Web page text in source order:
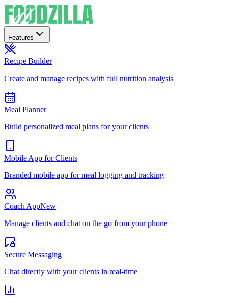
Features
Recipe Builder
Create and manage recipes with full nutrition analysis
Meal Planner
Build personalized meal plans for your clients
Mobile App for Clients
Branded mobile app for meal logging and tracking
Coach AppNew
Manage clients and chat on the go from your phone
Secure Messaging
Chat directly with your clients in real-time